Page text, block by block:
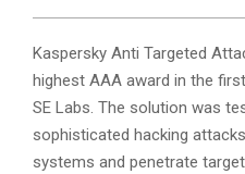
Kaspersky Anti Targeted
highest AAA award in the
SE Labs. The solution was
sophisticated hacking
systems and penetrate